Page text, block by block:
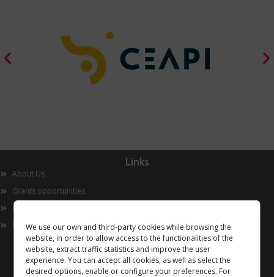
We use our own and third-party cookies while browsing the
website, in order to allow access to the functionalities of the
website, extract traffic statistics and improve the user
experience. You can accept all cookies, as well as select the
desired options, enable or configure your preferences. For
Links
About Us
Grants opportunities
Innovation
Now